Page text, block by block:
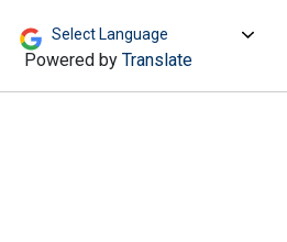
Powered by Translate